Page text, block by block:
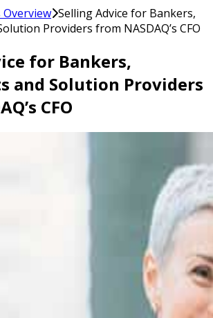
Overview Selling Advice for Bankers,
Providers from NASDAQ’s CFO
for Bankers,
and Solution Providers
CFO